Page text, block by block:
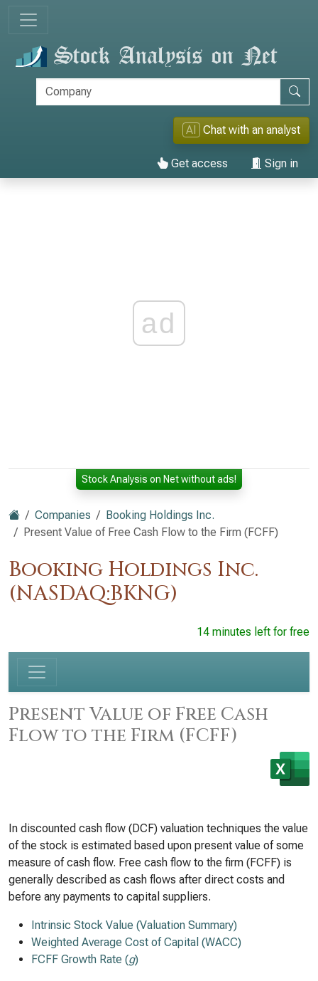
AI Chat with an analyst
Get access Sign in
ad
Stock Analysis on Net without ads!
Companies
Booking Holdings Inc.
Present Value of Free Cash Flow to the Firm (FCFF)
Booking Holdings Inc.
(NASDAQ:BKNG)
14 minutes left for free
Present Value of Free Cash
Flow to the Firm (FCFF)
In discounted cash flow (DCF) valuation techniques the value
of the stock is estimated based upon present value of some
measure of cash flow. Free cash flow to the firm (FCFF) is
generally described as cash flows after direct costs and
before any payments to capital suppliers.
Intrinsic Stock Value (Valuation Summary)
Weighted Average Cost of Capital (WACC)
FCFF Growth Rate (g)